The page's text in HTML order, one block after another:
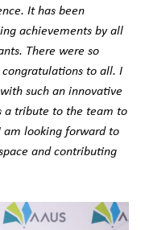
It has been
achievements by all
There were so
to all. I
such an innovative
a tribute to the team to
am looking forward to
and contributing